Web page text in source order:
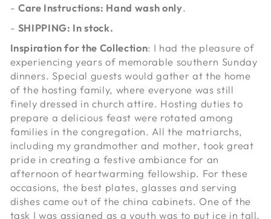
- Care Instructions: Hand wash only.
- SHIPPING: In stock.
Inspiration for the Collection: I had the pleasure of
experiencing years of memorable southern Sunday
dinners. Special guests would gather at the home
of the hosting family, where everyone was still
finely dressed in church attire. Hosting duties to
prepare a delicious feast were rotated among
families in the congregation. All the matriarchs,
including my grandmother and mother, took great
pride in creating a festive ambiance for an
afternoon of heartwarming fellowship. For these
occasions, the best plates, glasses and serving
dishes came out of the china cabinets. One of the
task I was assigned as a youth was to put ice in tall,